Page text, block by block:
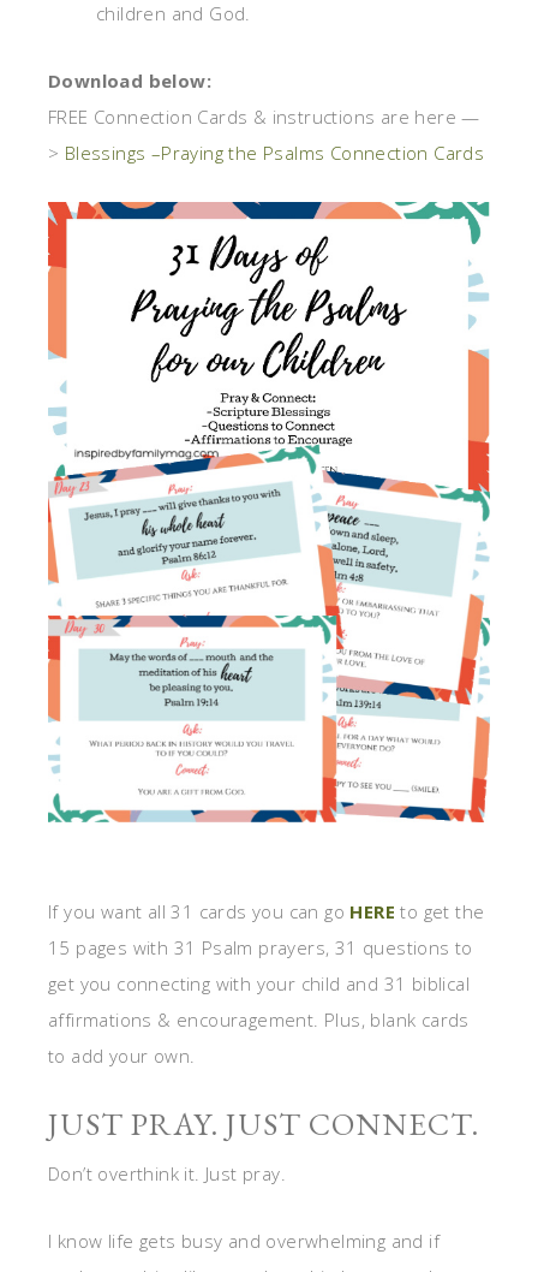
children and God.
Download below:
FREE Connection Cards & instructions are here —
> Blessings –Praying the Psalms Connection Cards
If you want all 31 cards you can go HERE to get the
15 pages with 31 Psalm prayers, 31 questions to
get you connecting with your child and 31 biblical
affirmations & encouragement. Plus, blank cards
to add your own.
JUST PRAY. JUST CONNECT.
Don’t overthink it. Just pray.
I know life gets busy and overwhelming and if